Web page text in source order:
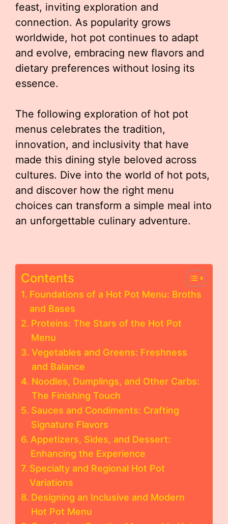
feast, inviting exploration and
connection. As popularity grows
worldwide, hot pot continues to adapt
and evolve, embracing new flavors and
dietary preferences without losing its
essence.
The following exploration of hot pot
menus celebrates the tradition,
innovation, and inclusivity that have
made this dining style beloved across
cultures. Dive into the world of hot pots,
and discover how the right menu
choices can transform a simple meal into
an unforgettable culinary adventure.
Contents
Foundations of a Hot Pot Menu: Broths
and Bases
Proteins: The Stars of the Hot Pot
Menu
Vegetables and Greens: Freshness
and Balance
Noodles, Dumplings, and Other Carbs:
The Finishing Touch
Sauces and Condiments: Crafting
Signature Flavors
Appetizers, Sides, and Dessert:
Enhancing the Experience
Specialty and Regional Hot Pot
Variations
Designing an Inclusive and Modern
Hot Pot Menu